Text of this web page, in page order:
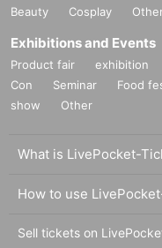
Beauty
Cosplay
Exhibitions and Events
Product fair exhibition
Con
Seminar Food
show
Other
What is LivePocket-
How to use
Sell tickets on